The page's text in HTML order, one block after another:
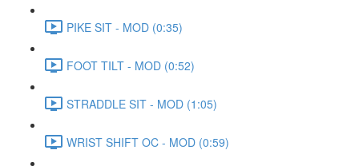
PIKE SIT - MOD (0:35)
FOOT TILT - MOD (0:52)
STRADDLE SIT - MOD (1:05)
WRIST SHIFT OC - MOD (0:59)